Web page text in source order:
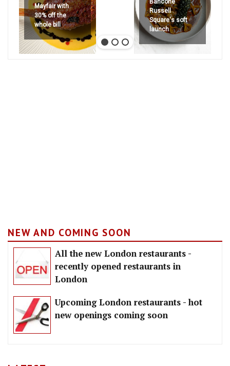
Mayfair with
30% off the
whole bill
Bancone
Russell
Square's soft
launch
NEW AND COMING SOON
All the new London restaurants -
recently opened restaurants in
London
Upcoming London restaurants - hot
new openings coming soon